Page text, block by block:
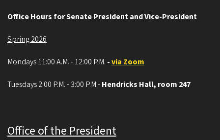
Office Hours for Senate President and Vice-President
Spring 2026
Mondays 11:00 A.M. - 12:00 P.M. -via Zoom
Tuesdays 2:00 P.M. - 3:00 P.M.-Hendricks Hall, room 247
Office of the President